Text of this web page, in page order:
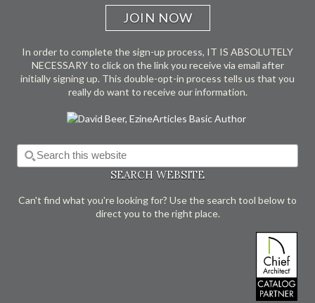
JOIN NOW
In order to complete the sign-up process, IT IS ABSOLUTELY
NECESSARY to click on the link you receive via email after
initially signing up. This double-opt-in process tells us that you
really do want to receive our information.
SEARCH WEBSITE
Can't find what you're looking for? Use the search tool below to
direct you to the right place.